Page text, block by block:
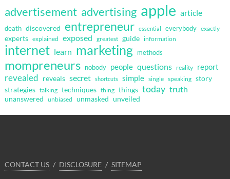
advertisement advertising apple article
death discovered entrepreneur essential everybody exactly
experts explained exposed greatest guide information
internet learn marketing methods
mompreneurs nobody people questions reality report
revealed reveals secret shortcuts simple single speaking story
strategies talking techniques thing things today truth
unanswered unbiased unmasked unveiled
CONTACT US DISCLOSURE SITEMAP